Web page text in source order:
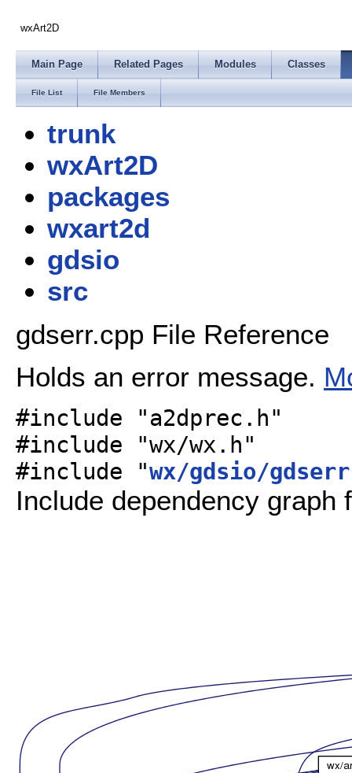
wxArt2D
Main Page Related Pages Modules Classes
File List File Members
trunk
wxArt2D
packages
wxart2d
gdsio
src
gdserr.cpp File Reference
Holds an error message.
#include "a2dprec.h"
#include "wx/wx.h"
#include "wx/gdsio/
Include dependency graph